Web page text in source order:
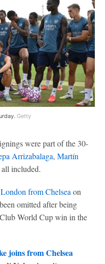
Getty
were part of the 30-
Arrizabalaga, Martín
included.
London fromChelsea on
omitted after being
World Cup win in the
joins from Chelsea